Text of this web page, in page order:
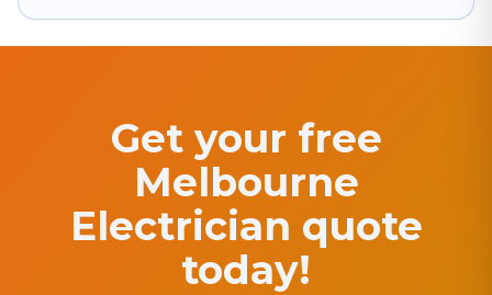
Get your free
Melbourne
Electrician quote
today!